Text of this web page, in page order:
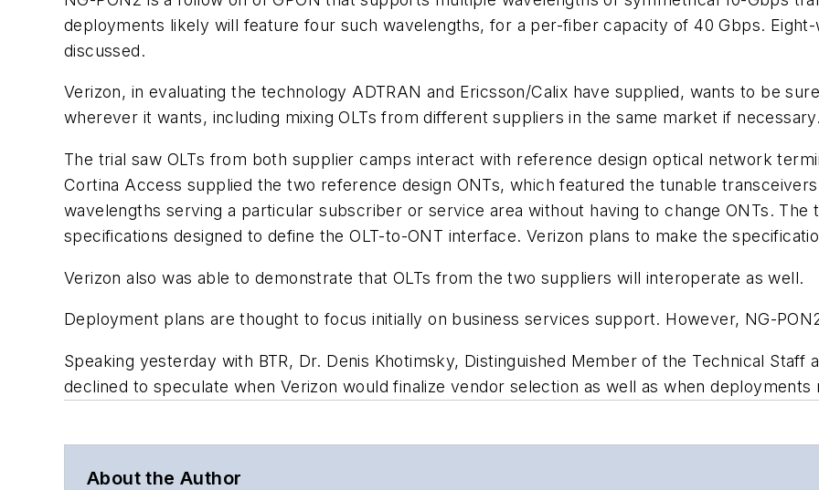
deployments likely will feature four such wavelengths, for a per-fiber capacity of 40 Gbps.
discussed.
Verizon, in evaluating the technology ADTRAN and Ericsson/Calix have supplied, wants to be
wherever it wants, including mixing OLTs from different suppliers in the same market if
The trial saw OLTs from both supplier camps interact with reference design optical network
Cortina Access supplied the two reference design ONTs, which featured the tunable
wavelengths serving a particular subscriber or service area without having to change ONTs.
specifications designed to define the OLT-to-ONT interface. Verizon plans to make the
Verizon also was able to demonstrate that OLTs from the two suppliers will interoperate as well.
Deployment plans are thought to focus initially on business services support. However, NG-
Speaking yesterday with BTR, Dr. Denis Khotimsky, Distinguished Member of the Technical Staff
declined to speculate when Verizon would finalize vendor selection as well as when deployments
About the Author